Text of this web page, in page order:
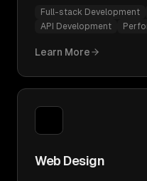
Full-stack Development
API Development
Learn More
Web Design